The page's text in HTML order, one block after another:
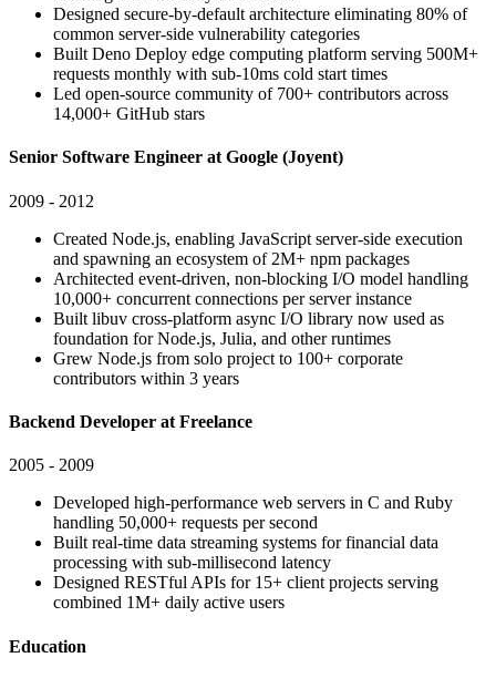
Designed secure-by-default architecture eliminating 80% of
common server-side vulnerability categories
Built Deno Deploy edge computing platform serving 500M+
requests monthly with sub-10ms cold start times
Led open-source community of 700+ contributors across
14,000+ GitHub stars
Senior Software Engineer at Google (Joyent)
2009 - 2012
Created Node.js, enabling JavaScript server-side execution
and spawning an ecosystem of 2M+ npm packages
Architected event-driven, non-blocking I/O model handling
10,000+ concurrent connections per server instance
Built libuv cross-platform async I/O library now used as
foundation for Node.js, Julia, and other runtimes
Grew Node.js from solo project to 100+ corporate
contributors within 3 years
Backend Developer at Freelance
2005 - 2009
Developed high-performance web servers in C and Ruby
handling 50,000+ requests per second
Built real-time data streaming systems for financial data
processing with sub-millisecond latency
Designed RESTful APIs for 15+ client projects serving
combined 1M+ daily active users
Education